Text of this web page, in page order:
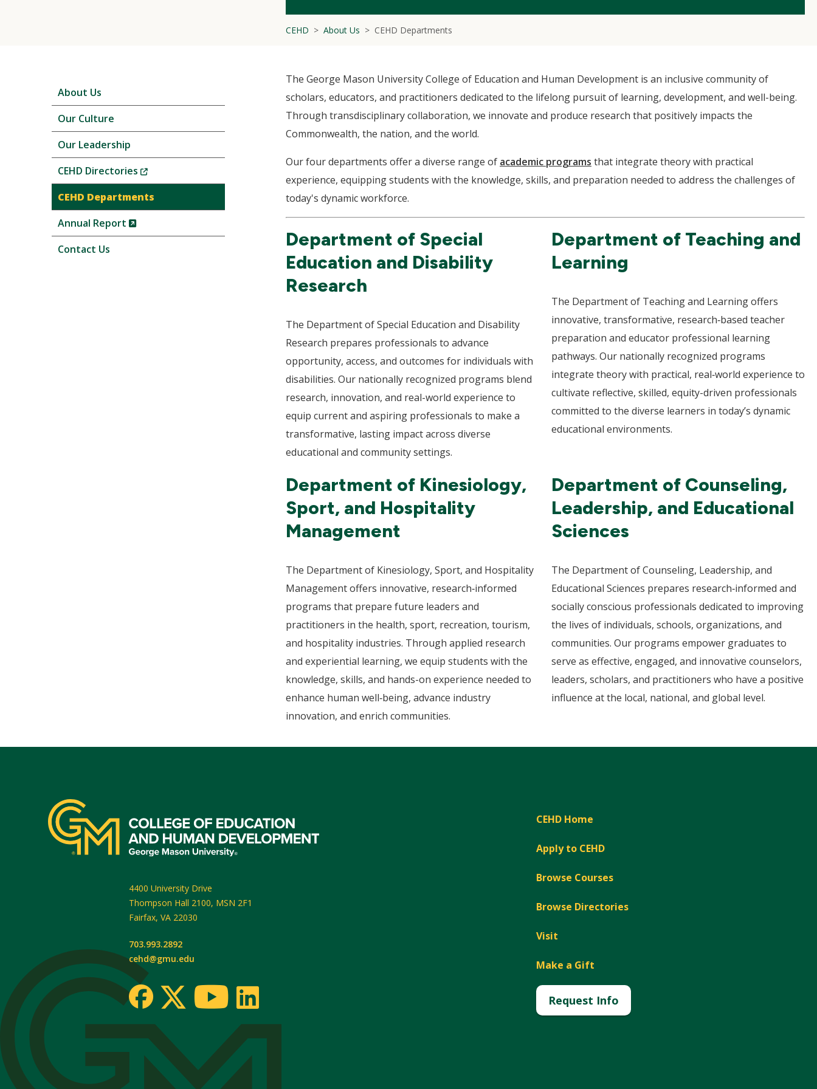
CEHD About Us CEHD Departments
navigation
About Us
Our Culture
Our Leadership
CEHD Directories
(New
Window)
CEHD Departments
Annual Report
(New
Window)
Contact Us
The George Mason University College of Education and Human Development is an inclusive community of
scholars, educators, and practitioners dedicated to the lifelong pursuit of learning, development, and well-being.
Through transdisciplinary collaboration, we innovate and produce research that positively impacts the
Commonwealth, the nation, and the world.
Our four departments offer a diverse range of academic programs that integrate theory with practical
experience, equipping students with the knowledge, skills, and preparation needed to address the challenges of
today's dynamic workforce.
Department of Special
Education and Disability
Research
The Department of Special Education and Disability
Research prepares professionals to advance
opportunity, access, and outcomes for individuals with
disabilities. Our nationally recognized programs blend
research, innovation, and real-world experience to
equip current and aspiring professionals to make a
transformative, lasting impact across diverse
educational and community settings.
Department of Teaching and
Learning
The Department of Teaching and Learning offers
innovative, transformative, research‑based teacher
preparation and educator professional learning
pathways. Our nationally recognized programs
integrate theory with practical, real‑world experience to
cultivate reflective, skilled, equity-driven professionals
committed to the diverse learners in today’s dynamic
educational environments.
Department of Kinesiology,
Sport, and Hospitality
Management
The Department of Kinesiology, Sport, and Hospitality
Management offers innovative, research‑informed
programs that prepare future leaders and
practitioners in the health, sport, recreation, tourism,
and hospitality industries. Through applied research
and experiential learning, we equip students with the
knowledge, skills, and hands-on experience needed to
enhance human well‑being, advance industry
innovation, and enrich communities.
Department of Counseling,
Leadership, and Educational
Sciences
The Department of Counseling, Leadership, and
Educational Sciences prepares research‑informed and
socially conscious professionals dedicated to improving
the lives of individuals, schools, organizations, and
communities. Our programs empower graduates to
serve as effective, engaged, and innovative counselors,
leaders, scholars, and practitioners who have a positive
influence at the local, national, and global level.
CEHD Home
Apply to CEHD
Browse Courses
Browse Directories
Visit
Make a Gift
Request Info
4400 University Drive
Thompson Hall 2100, MSN 2F1
Fairfax, VA 22030
703.993.2892
cehd@gmu.edu